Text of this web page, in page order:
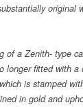
original
of a Zenith- type
longer fitted with a
is stamped
in gold and